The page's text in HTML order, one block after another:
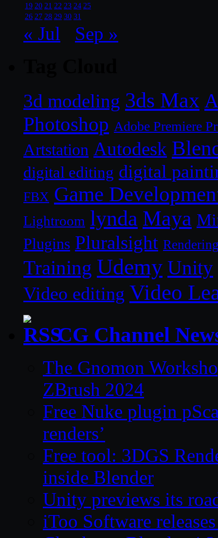
19 20 21 22 23 24 25
26 27 28 29 30 31
« Jul Sep »
3d modeling 3ds Max
Photoshop Adobe Premiere
Artstation Autodesk
digital editing digital
FBX Game
Lightroom lynda Maya
Plugins Pluralsight
Training Udemy Unity
Video editing Video
CG Channel
The Gnomon
ZBrush 2024
Free Nuke plugin
renders’
Free tool: 3DGS
inside Blender
Unity previews its
iToo Software